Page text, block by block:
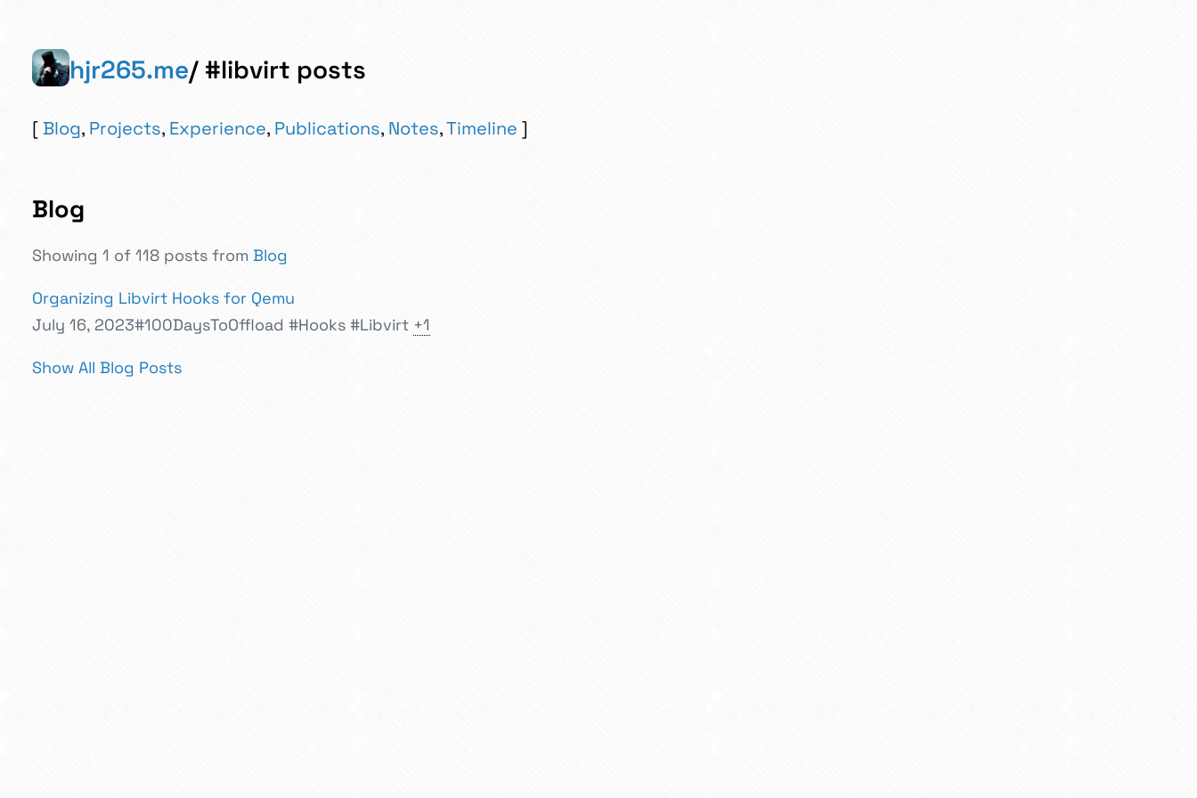
hjr265.me/ #libvirt posts
Blog, Projects, Experience, Publications, Notes,Timeline
Blog
Showing 1 of 118 posts from Blog
Organizing Libvirt Hooks for Qemu
July 16, 2023#100DaysToOffload #Hooks #Libvirt +1
Show All Blog Posts